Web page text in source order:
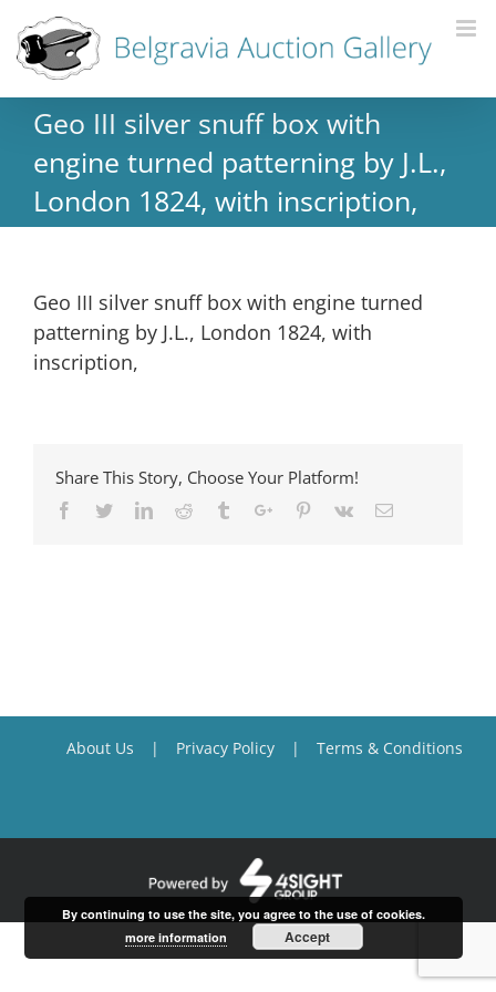
Geo III silver snuff box with
engine turned patterning by J.L.,
London 1824, with inscription,
Geo III silver snuff box with engine turned
patterning by J.L., London 1824, with
inscription,
Share This Story, Choose Your Platform!
Facebook
TwitterLinkedinReddit TumblrGoogle+Pinterest
Vk Email
About Us Privacy Policy Terms & Conditions
By continuing to use the site, you agree to the use of cookies.
more information
Accept